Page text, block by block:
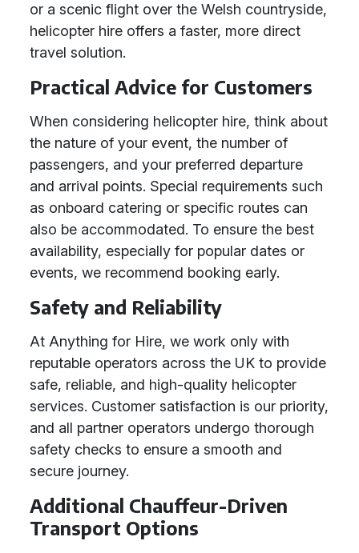
or a scenic flight over the Welsh countryside,
helicopter hire offers a faster, more direct
travel solution.
Practical Advice for Customers
When considering helicopter hire, think about
the nature of your event, the number of
passengers, and your preferred departure
and arrival points. Special requirements such
as onboard catering or specific routes can
also be accommodated. To ensure the best
availability, especially for popular dates or
events, we recommend booking early.
Safety and Reliability
At Anything for Hire, we work only with
reputable operators across the UK to provide
safe, reliable, and high-quality helicopter
services. Customer satisfaction is our priority,
and all partner operators undergo thorough
safety checks to ensure a smooth and
secure journey.
Additional Chauffeur-Driven
Transport Options